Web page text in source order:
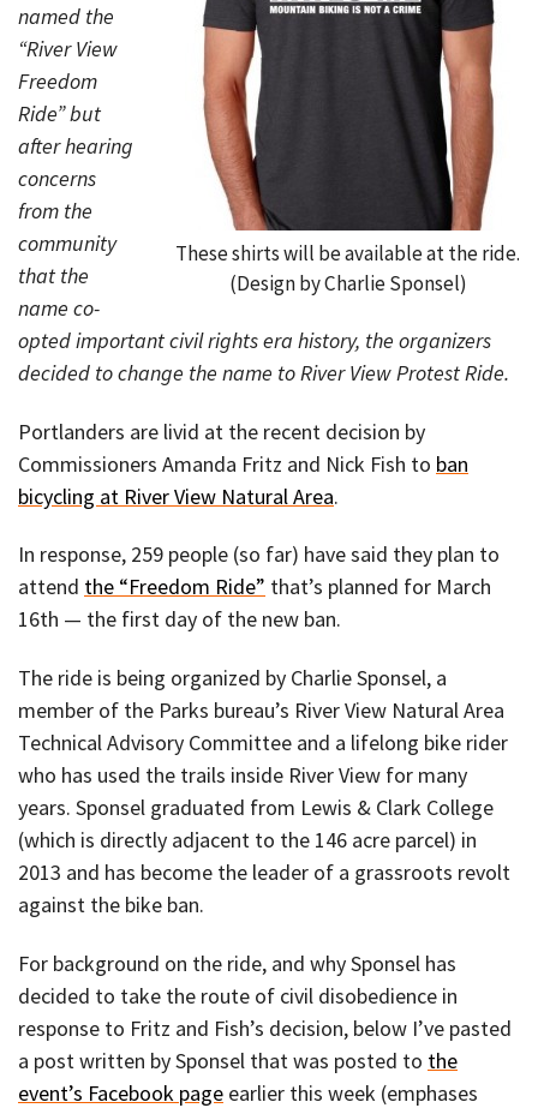
These shirts will be available at the ride.
(Design by Charlie Sponsel)
named the
“River View
Freedom
Ride” but
after hearing
concerns
from the
community
that the
name co-
opted important civil rights era history, the organizers
decided to change the name to River View Protest Ride.
Portlanders are livid at the recent decision by
Commissioners Amanda Fritz and Nick Fish to ban
bicycling at River View Natural Area.
In response, 259 people (so far) have said they plan to
attend the “Freedom Ride” that’s planned for March
16th — the first day of the new ban.
The ride is being organized by Charlie Sponsel, a
member of the Parks bureau’s River View Natural Area
Technical Advisory Committee and a lifelong bike rider
who has used the trails inside River View for many
years. Sponsel graduated from Lewis & Clark College
(which is directly adjacent to the 146 acre parcel) in
2013 and has become the leader of a grassroots revolt
against the bike ban.
For background on the ride, and why Sponsel has
decided to take the route of civil disobedience in
response to Fritz and Fish’s decision, below I’ve pasted
a post written by Sponsel that was posted to the
event’s Facebook page earlier this week (emphases